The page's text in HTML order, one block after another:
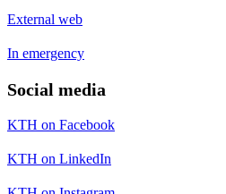
External web
In emergency
Social media
KTH on Facebook
KTH on LinkedIn